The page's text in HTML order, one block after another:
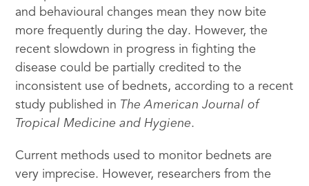
and behavioural changes mean they now bite
more frequently during the day. However, the
recent slowdown in progress in fighting the
disease could be partially credited to the
inconsistent use of bednets, according to a recent
study published in The American Journal of
Tropical Medicine and Hygiene.
Current methods used to monitor bednets are
very imprecise. However, researchers from the